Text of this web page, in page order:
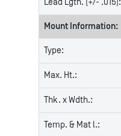
Lead Lgth. (+/- .015):
Mount Information:
Type:
Max. Ht.:
Thk. x Wdth.:
Temp. & Mat l.: